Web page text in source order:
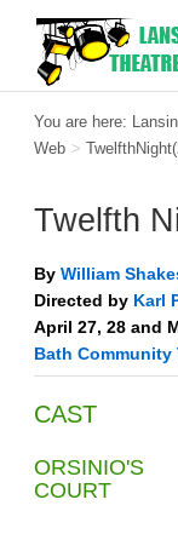
You are here:
Web >
Twelfth
By William
Directed by Karl
April 27, 28 and
Bath Community
CAST
ORSINIO'S
COURT